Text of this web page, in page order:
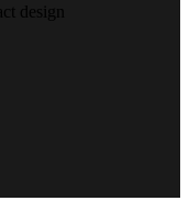
design